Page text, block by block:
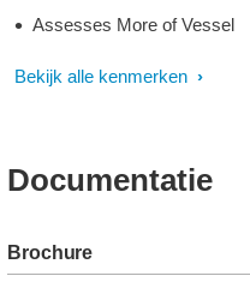
Assesses More of Vessel
Bekijk alle kenmerken
Documentatie
Brochure